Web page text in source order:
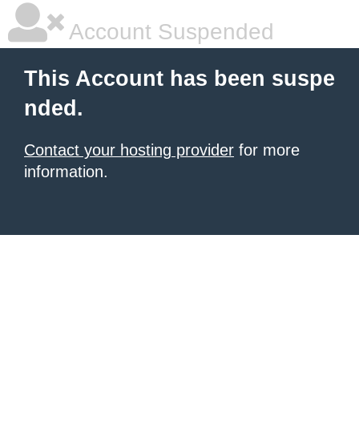
Account Suspended
This Account has been suspe
nded.
Contact your hosting provider for more
information.